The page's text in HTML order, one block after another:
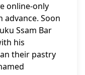
online-only
advance. Soon
Ssam Bar
his
their pastry